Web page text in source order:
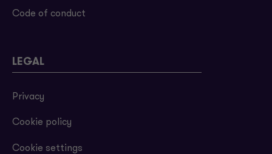
Code of conduct
LEGAL
Privacy
Cookie policy
Cookie settings